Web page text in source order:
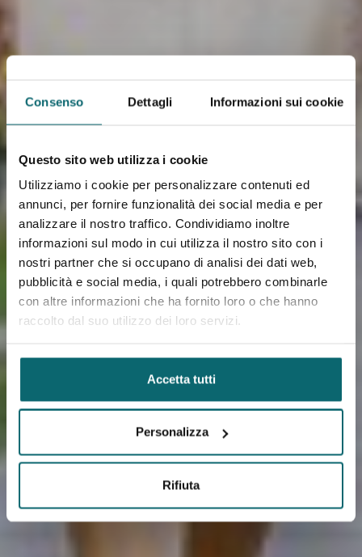
Consenso Dettagli Informazioni sui cookie
Questo sito web utilizza i cookie
Utilizziamo i cookie per personalizzare contenuti ed
annunci, per fornire funzionalità dei social media e per
analizzare il nostro traffico. Condividiamo inoltre
informazioni sul modo in cui utilizza il nostro sito con i
nostri partner che si occupano di analisi dei dati web,
pubblicità e social media, i quali potrebbero combinarle
con altre informazioni che ha fornito loro o che hanno
raccolto dal suo utilizzo dei loro servizi.
Accetta tutti
Personalizza
Rifiuta